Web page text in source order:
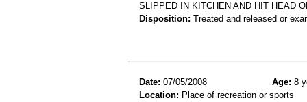
SLIPPED IN KITCHEN AND HIT HEAD
Disposition: Treated and released or
Date: 07/05/2008 Age: 8
Location: Place of recreation or sports